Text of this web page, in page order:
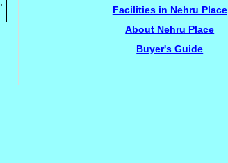
Facilities in Nehru Place
About Nehru Place
Buyer's Guide